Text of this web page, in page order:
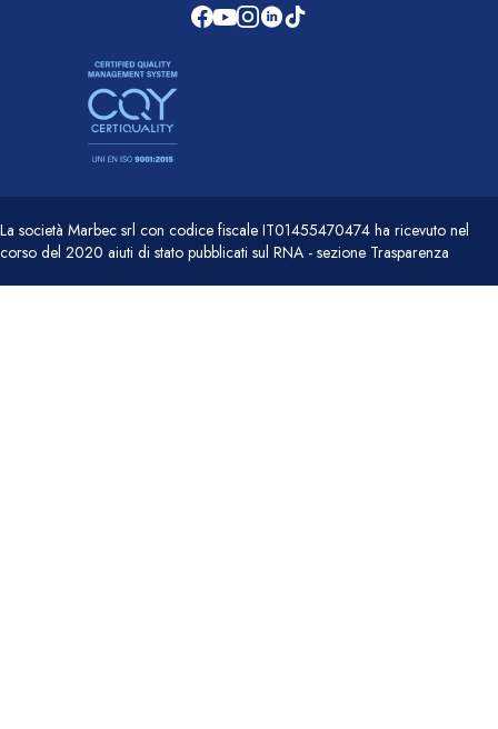
La società Marbec srl con codice fiscale IT01455470474 ha ricevuto nel
corso del 2020 aiuti di stato pubblicati sul RNA - sezione Trasparenza